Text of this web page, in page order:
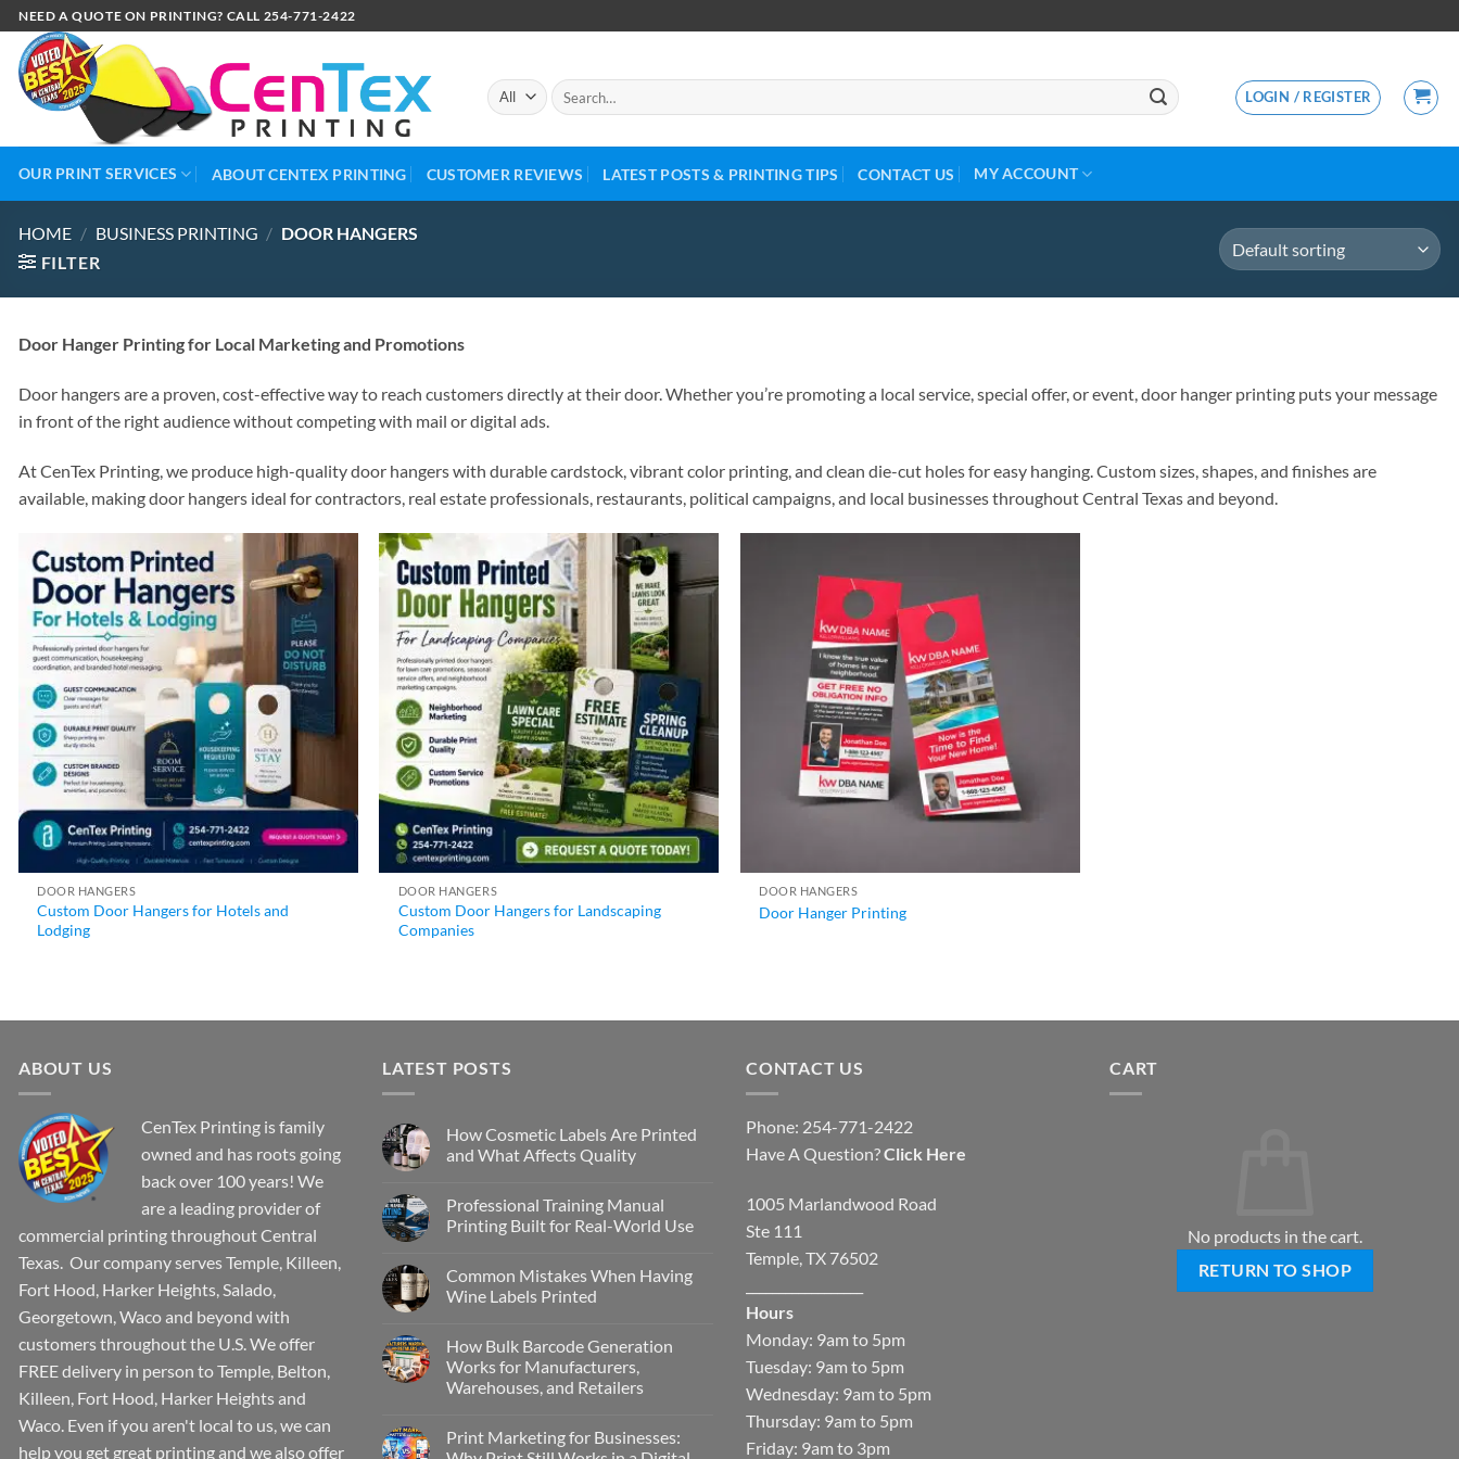
NEED A QUOTE ON PRINTING? CALL 254-771-2422
LOGIN / REGISTER
OUR PRINT SERVICES ABOUT CENTEX PRINTING CUSTOMER REVIEWS LATEST POSTS & PRINTING TIPS CONTACT US MY ACCOUNT
HOME / BUSINESS PRINTING / DOOR HANGERS
FILTER
Door Hanger Printing for Local Marketing and Promotions
Door hangers are a proven, cost-effective way to reach customers directly at their door. Whether you’re promoting a local service, special offer, or event, door hanger printing puts your message
in front of the right audience without competing with mail or digital ads.
At CenTex Printing, we produce high-quality door hangers with durable cardstock, vibrant color printing, and clean die-cut holes for easy hanging. Custom sizes, shapes, and finishes are
available, making door hangers ideal for contractors, real estate professionals, restaurants, political campaigns, and local businesses throughout Central Texas and beyond.
DOOR HANGERS
Custom Door Hangers for Hotels and
Lodging
DOOR HANGERS
Custom Door Hangers for Landscaping
Companies
DOOR HANGERS
Door Hanger Printing
ABOUT US
CenTex Printing is family
owned and has roots going
back over 100 years! We
are a leading provider of
commercial printing throughout Central
Texas. Our company serves Temple, Killeen,
Fort Hood, Harker Heights, Salado,
Georgetown, Waco and beyond with
customers throughout the U.S. We offer
FREE delivery in person to Temple, Belton,
Killeen, Fort Hood, Harker Heights and
Waco. Even if you aren't local to us, we can
help you get great printing and we also offer
LATEST POSTS
How Cosmetic Labels Are Printed
and What Affects Quality
Professional Training Manual
Printing Built for Real-World Use
Common Mistakes When Having
Wine Labels Printed
How Bulk Barcode Generation
Works for Manufacturers,
Warehouses, and Retailers
Print Marketing for Businesses:
CONTACT US
Phone: 254-771-2422
Have A Question?Click Here
1005 Marlandwood Road
Ste 111
Temple, TX 76502
Hours
Monday: 9am to 5pm
Tuesday: 9am to 5pm
Wednesday: 9am to 5pm
Thursday: 9am to 5pm
Friday: 9am to 3pm
CART
No products in the cart.
RETURN TO SHOP